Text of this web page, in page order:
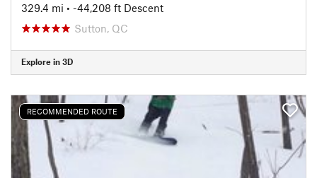
329.4 mi • -44,208 ft Descent
Sutton, QC
Explore in 3D
RECOMMENDED ROUTE